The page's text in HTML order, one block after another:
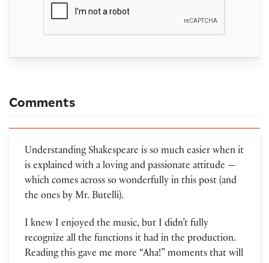
Comments
Understanding Shakespeare is so much easier when it
is explained with a loving and passionate attitude —
which comes across so wonderfully in this post (and
the ones by Mr. Butelli).
I knew I enjoyed the music, but I didn’t fully
recognize all the functions it had in the production.
Reading this gave me more “Aha!” moments that will